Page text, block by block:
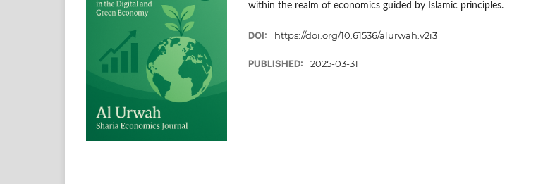
within the realm of economics guided by Islamic principles.
DOI: https://doi.org/10.61536/alurwah.v2i3
PUBLISHED: 2025-03-31